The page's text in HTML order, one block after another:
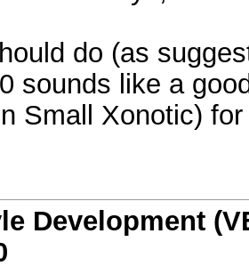
do (as
sounds like a
Small Xonotic)
Development